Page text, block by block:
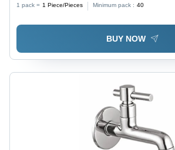
1 pack = 1 Piece/Pieces Minimum pack : 40
BUY NOW